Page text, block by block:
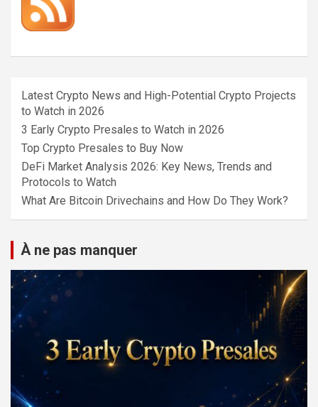
Latest Crypto News and High-Potential Crypto Projects
to Watch in 2026
3 Early Crypto Presales to Watch in 2026
Top Crypto Presales to Buy Now
DeFi Market Analysis 2026: Key News, Trends and
Protocols to Watch
What Are Bitcoin Drivechains and How Do They Work?
À ne pas manquer